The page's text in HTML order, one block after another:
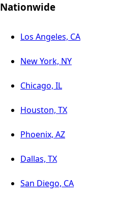
Nationwide
Los Angeles, CA
New York, NY
Chicago, IL
Houston, TX
Phoenix, AZ
Dallas, TX
San Diego, CA